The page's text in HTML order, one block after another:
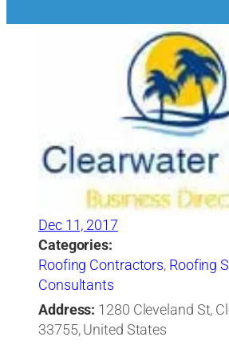
Dec 11, 2017
Categories:
Roofing Contractors, Roofing
Consultants
Address: 1280 Cleveland St,
33755, United States